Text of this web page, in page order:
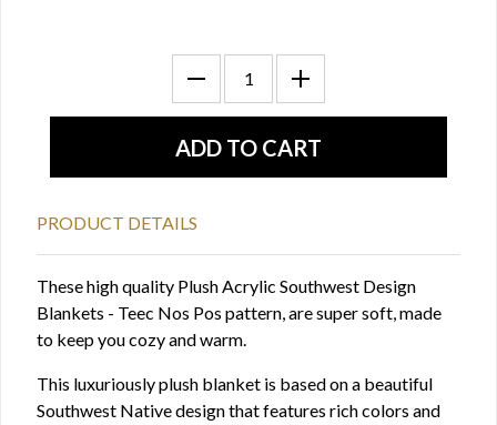
PRODUCT DETAILS
These high quality Plush Acrylic Southwest Design
Blankets - Teec Nos Pos pattern, are super soft, made
to keep you cozy and warm.
This luxuriously plush blanket is based on a beautiful
Southwest Native design that features rich colors and